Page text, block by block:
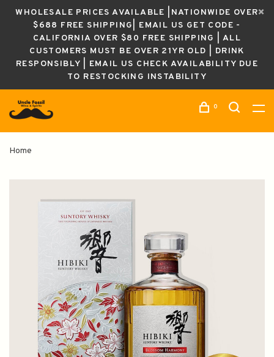
WHOLESALE PRICES AVAILABLE |NATIONWIDE OVER
$688 FREE SHIPPING| EMAIL US GET CODE -
CALIFORNIA OVER $80 FREE SHIPPING | ALL
CUSTOMERS MUST BE OVER 21YR OLD | DRINK
RESPONSIBLY | EMAIL US CHECK AVAILABILITY DUE
TO RESTOCKING INSTABILITY
0
Home